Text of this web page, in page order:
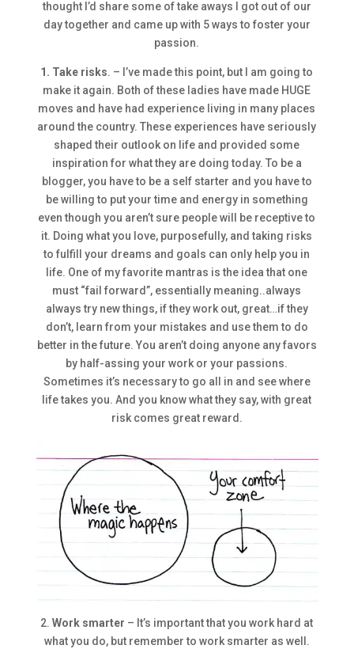
thought I’d share some of take aways I got out of our
day together and came up with 5 ways to foster your
passion.
1. Take risks. – I’ve made this point, but I am going to
make it again. Both of these ladies have made HUGE
moves and have had experience living in many places
around the country. These experiences have seriously
shaped their outlook on life and provided some
inspiration for what they are doing today. To be a
blogger, you have to be a self starter and you have to
be willing to put your time and energy in something
even though you aren’t sure people will be receptive to
it. Doing what you love, purposefully, and taking risks
to fulfill your dreams and goals can only help you in
life. One of my favorite mantras is the idea that one
must “fail forward”, essentially meaning..always
always try new things, if they work out, great…if they
don’t, learn from your mistakes and use them to do
better in the future. You aren’t doing anyone any favors
by half-assing your work or your passions.
Sometimes it’s necessary to go all in and see where
life takes you. And you know what they say, with great
risk comes great reward.
2.Work smarter – It’s important that you work hard at
what you do, but remember to work smarter as well.